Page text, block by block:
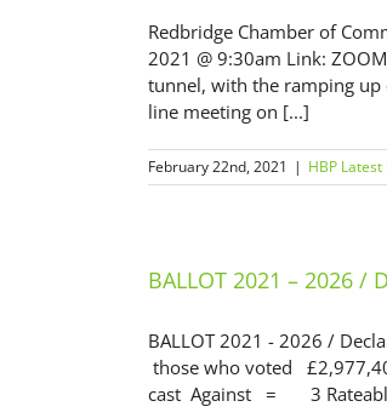
Redbridge Chamber of
2021 @ 9:30am Link:
tunnel, with the ramping up
line meeting on [...]
February 22nd, 2021 | HBP Latest
BALLOT 2021 – 2026 /
BALLOT 2021 - 2026 /
those who voted
cast Against = 3 Rateable